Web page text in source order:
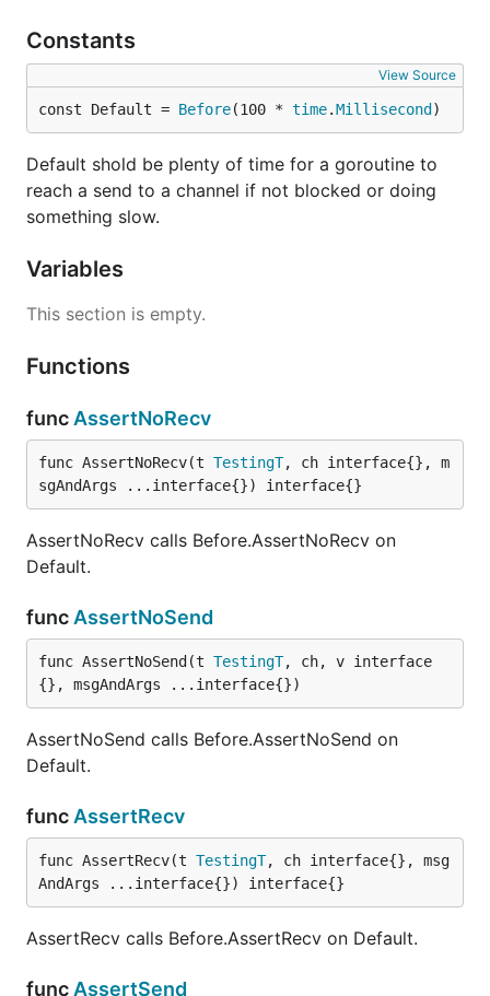
Constants
View Source
const Default = Before(100 * time.Millisecond )
Default shold be plenty of time for a goroutine to
reach a send to a channel if not blocked or doing
something slow.
Variables
This section is empty.
Functions
func AssertNoRecv
func AssertNoRecv(t TestingT, ch interface{}, m
sgAndArgs ...interface{}) interface{}
AssertNoRecv calls Before.AssertNoRecv on
Default.
func AssertNoSend
func AssertNoSend(t TestingT, ch, v interface
{}, msgAndArgs ...interface{})
AssertNoSend calls Before.AssertNoSend on
Default.
func AssertRecv
func AssertRecv(t TestingT, ch interface{}, msg
AndArgs ...interface{}) interface{}
AssertRecv calls Before.AssertRecv on Default.
func AssertSend